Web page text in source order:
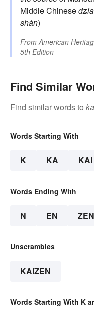
Middle Chinese
shàn)
FromAmerican
5th Edition
Find Similar
Find similar words to
Words Starting With
K KA KAI
Words Ending With
N EN ZEN
Unscrambles
KAIZEN
Words Starting With K